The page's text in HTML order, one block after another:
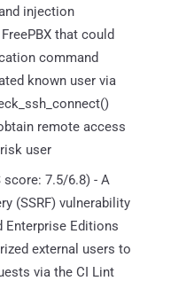
injection
that could
command
known user via
remote access
user
score: 7.5/6.8) - A
(SSRF) vulnerability
Enterprise Editions
external users to
via the CI Lint